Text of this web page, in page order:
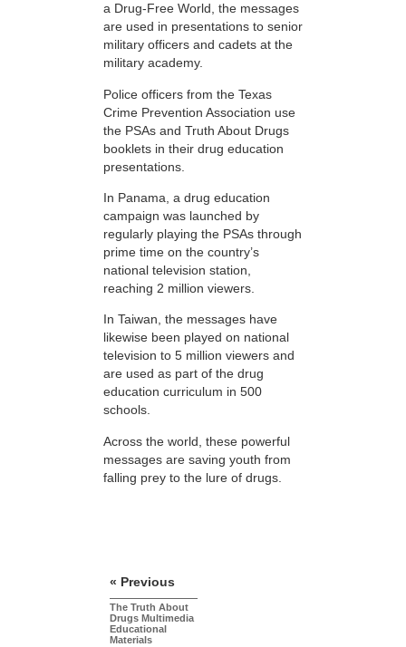
a Drug-Free World, the messages
are used in presentations to senior
military officers and cadets at the
military academy.
Police officers from the Texas
Crime Prevention Association use
the PSAs and Truth About Drugs
booklets in their drug education
presentations.
In Panama, a drug education
campaign was launched by
regularly playing the PSAs through
prime time on the country’s
national television station,
reaching 2 million viewers.
In Taiwan, the messages have
likewise been played on national
television to 5 million viewers and
are used as part of the drug
education curriculum in 500
schools.
Across the world, these powerful
messages are saving youth from
falling prey to the lure of drugs.
« Previous
The Truth About
Drugs Multimedia
Educational
Materials